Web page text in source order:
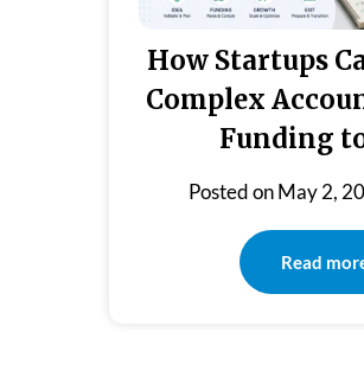
How Startups
Complex
Funding
Posted onMay 2,
Read